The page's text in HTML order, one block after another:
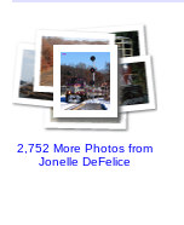
2,752 More Photos from
Jonelle DeFelice